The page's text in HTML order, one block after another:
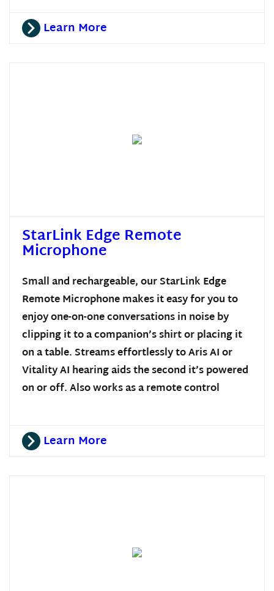
Learn More
StarLink Edge Remote
Microphone
Small and rechargeable, our StarLink Edge
Remote Microphone makes it easy for you to
enjoy one-on-one conversations in noise by
clipping it to a companion’s shirt or placing it
on a table. Streams effortlessly to Aris AI or
Vitality AI hearing aids the second it’s powered
on or off. Also works as a remote control
Learn More